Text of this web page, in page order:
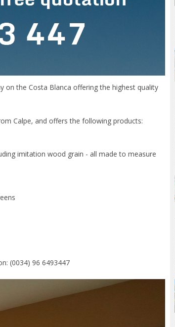
on the Costa Blanca offering the highest quality
Calpe, and offers the following products:
imitation wood grain - all made to measure
(0034) 96 6493447